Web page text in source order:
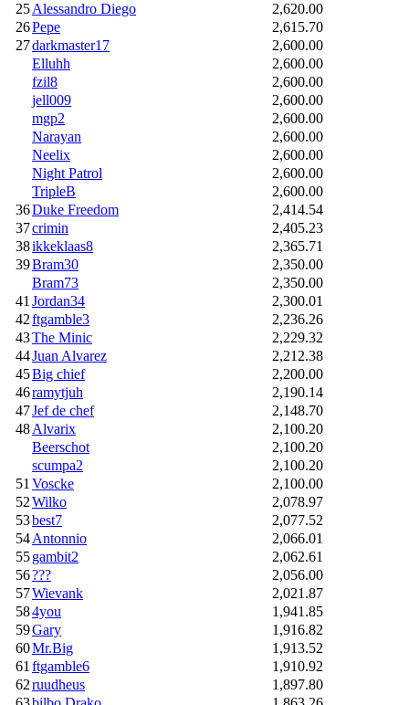
25Alessandro Diego
2,620.00
26Pepe
2,615.70
27darkmaster17
2,600.00
Elluhh
2,600.00
fzil8
2,600.00
jell009
2,600.00
mgp2
2,600.00
Narayan
2,600.00
Neelix
2,600.00
Night Patrol
2,600.00
TripleB
2,600.00
36Duke Freedom
2,414.54
37crimin
2,405.23
38ikkeklaas8
2,365.71
39Bram30
2,350.00
Bram73
2,350.00
41 Jordan34
2,300.01
42ftgamble3
2,236.26
43The Minic
2,229.32
44Juan Alvarez
2,212.38
45Big chief
2,200.00
46ramytjuh
2,190.14
47Jef de chef
2,148.70
48Alvarix
2,100.20
Beerschot
2,100.20
scumpa2
2,100.20
51 Voscke
2,100.00
52Wilko
2,078.97
53best7
2,077.52
54Antonnio
2,066.01
55gambit2
2,062.61
56???
2,056.00
57Wievank
2,021.87
584you
1,941.85
59Gary
1,916.82
60Mr.Big
1,913.52
61 ftgamble6
1,910.92
62ruudheus
1,897.80